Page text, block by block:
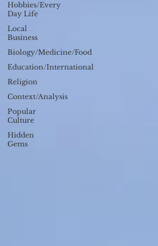
Hobbies/Every
Day Life
Local
Business
Biology/Medicine/Food
Education/International
Religion
Context/Analysis
Popular
Culture
Hidden
Gems